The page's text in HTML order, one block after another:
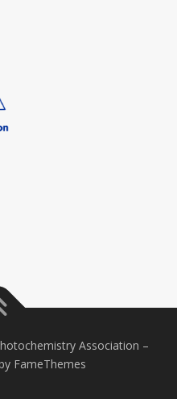
Association –
FameThemes